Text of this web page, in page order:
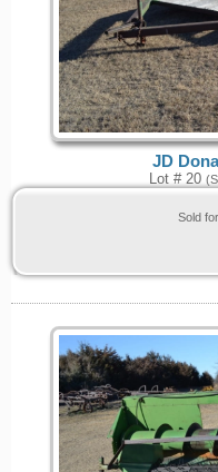
JD
Lot # 20
Sold